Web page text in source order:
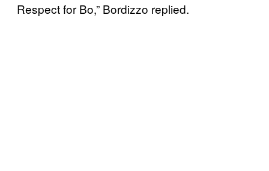
Respect for Bo,” Bordizzo replied.